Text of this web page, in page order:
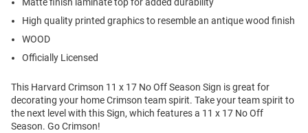
Matte finish laminate top for added durability
High quality printed graphics to resemble an antique wood finish
WOOD
Officially Licensed
This Harvard Crimson 11 x 17 No Off Season Sign is great for
decorating your home Crimson team spirit. Take your team spirit to
the next level with this Sign, which features a 11 x 17 No Off
Season. Go Crimson!